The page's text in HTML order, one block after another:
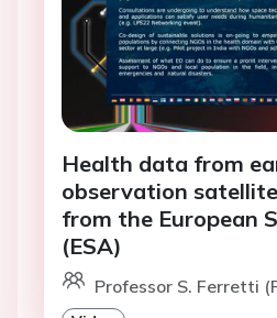
Health data from
observation
from the European
(ESA)
Professor S. Ferretti